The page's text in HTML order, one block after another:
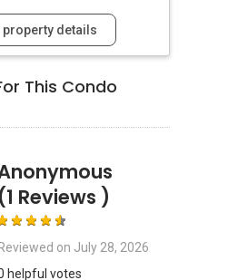
property details
This Condo
(1 Reviews )
on July 28, 2026
helpful votes